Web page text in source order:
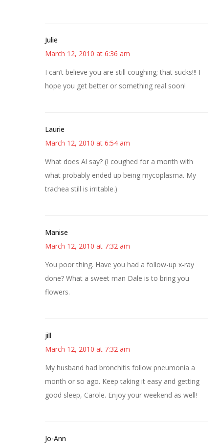
Julie
March 12, 2010 at 6:36 am
I can’t believe you are still coughing; that sucks!!! I
hope you get better or something real soon!
Laurie
March 12, 2010 at 6:54 am
What does Al say? (I coughed for a month with
what probably ended up being mycoplasma. My
trachea still is irritable.)
Manise
March 12, 2010 at 7:32 am
You poor thing. Have you had a follow-up x-ray
done? What a sweet man Dale is to bring you
flowers.
jill
March 12, 2010 at 7:32 am
My husband had bronchitis follow pneumonia a
month or so ago. Keep taking it easy and getting
good sleep, Carole. Enjoy your weekend as well!
Jo-Ann